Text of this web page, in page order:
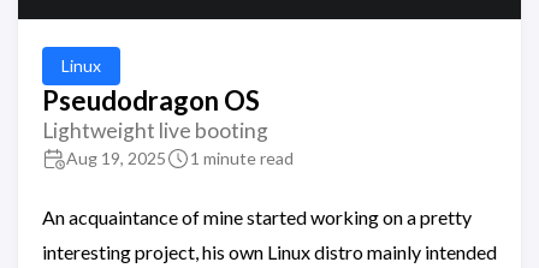
Linux
Pseudodragon OS
Lightweight live booting
Aug 19, 2025 1 minute read
An acquaintance of mine started working on a pretty
interesting project, his own Linux distro mainly intended